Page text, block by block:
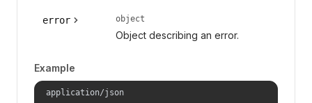
error object
Object describing an error.
Example
application/json